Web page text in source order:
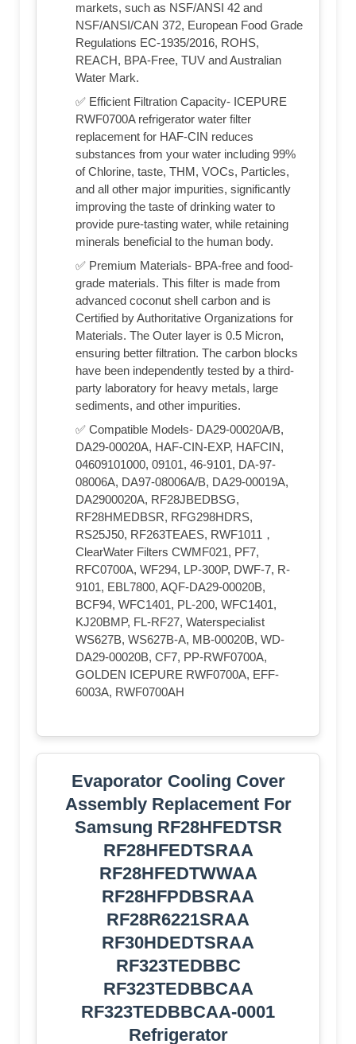
markets, such as NSF/ANSI 42 and
NSF/ANSI/CAN 372, European Food Grade
Regulations EC-1935/2016, ROHS,
REACH, BPA-Free, TUV and Australian
Water Mark.
✅ Efficient Filtration Capacity- ICEPURE
RWF0700A refrigerator water filter
replacement for HAF-CIN reduces
substances from your water including 99%
of Chlorine, taste, THM, VOCs, Particles,
and all other major impurities, significantly
improving the taste of drinking water to
provide pure-tasting water, while retaining
minerals beneficial to the human body.
✅ Premium Materials- BPA-free and food-
grade materials. This filter is made from
advanced coconut shell carbon and is
Certified by Authoritative Organizations for
Materials. The Outer layer is 0.5 Micron,
ensuring better filtration. The carbon blocks
have been independently tested by a third-
party laboratory for heavy metals, large
sediments, and other impurities.
✅ Compatible Models- DA29-00020A/B,
DA29-00020A, HAF-CIN-EXP, HAFCIN,
04609101000, 09101, 46-9101, DA-97-
08006A, DA97-08006A/B, DA29-00019A,
DA2900020A, RF28JBEDBSG,
RF28HMEDBSR, RFG298HDRS,
RS25J50, RF263TEAES, RWF1011，
ClearWater Filters CWMF021, PF7,
RFC0700A, WF294, LP-300P, DWF-7, R-
9101, EBL7800, AQF-DA29-00020B,
BCF94, WFC1401, PL-200, WFC1401,
KJ20BMP, FL-RF27, Waterspecialist
WS627B, WS627B-A, MB-00020B, WD-
DA29-00020B, CF7, PP-RWF0700A,
GOLDEN ICEPURE RWF0700A, EFF-
6003A, RWF0700AH
Evaporator Cooling Cover
Assembly Replacement For
Samsung RF28HFEDTSR
RF28HFEDTSRAA
RF28HFEDTWWAA
RF28HFPDBSRAA
RF28R6221SRAA
RF30HDEDTSRAA
RF323TEDBBC
RF323TEDBBCAA
RF323TEDBBCAA-0001
Refrigerator